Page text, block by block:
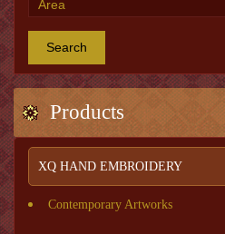
Search
Products
XQ HAND EMBROIDERY
Contemporary Artworks